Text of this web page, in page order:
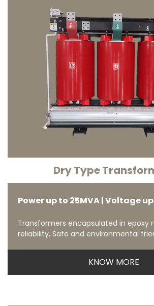
Dry Type
Power up to 25MVA | Voltage
Transformers encapsulated in epoxy
reliability, Safe and environmental
KNOW MORE